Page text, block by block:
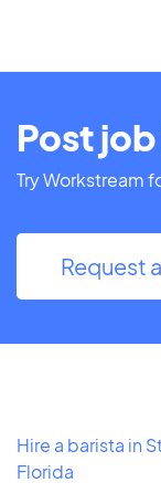
Post
Try Workstream
Request
Hire a barista in
Florida